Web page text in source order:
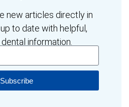
new articles directly in
to date with helpful,
information.
Subscribe